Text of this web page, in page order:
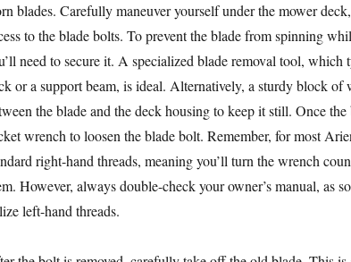
blades. Carefully maneuver yourself under the mower
to the blade bolts. To prevent the blade from spinning
need to secure it. A specialized blade removal tool, which
or a support beam, is ideal. Alternatively, a sturdy block of
the blade and the deck housing to keep it still. Once the
wrench to loosen the blade bolt. Remember, for most
right-hand threads, meaning you’ll turn the wrench
However, always double-check your owner’s manual, as
left-hand threads.